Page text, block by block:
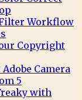
Workflow
Copyright
Camera
5
with